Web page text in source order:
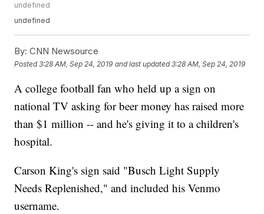
undefined
undefined
By: CNN Newsource
Posted3:28 AM, Sep 24, 2019 and last updated 3:28 AM, Sep 24, 2019
A college football fan who held up a sign on
national TV asking for beer money has raised more
than $1 million -- and he's giving it to a children's
hospital.
Carson King's sign said "Busch Light Supply
Needs Replenished," and included his Venmo
username.